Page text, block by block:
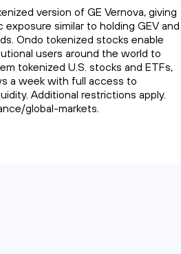
version of GE Vernova, giving
similar to holding GEV and
Ondo tokenized stocks enable
users around the world to
tokenized U.S. stocks and ETFs,
a week with full access to
Additional restrictions apply.
global-markets.